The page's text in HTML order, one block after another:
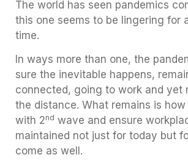
The world has seen pandemics
this one seems to be lingering for
time.
In ways more than one, the
sure the inevitable happens,
connected, going to work and yet
the distance. What remains is
with 2nd wave and ensure
maintained not just for today but
come as well.